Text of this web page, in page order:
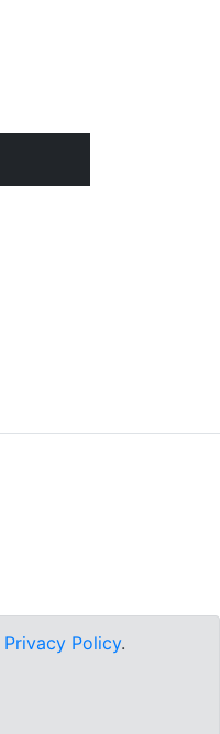
Privacy Policy.